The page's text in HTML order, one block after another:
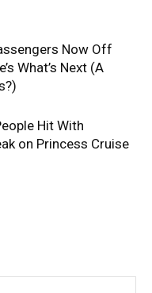
Now Off
What’s Next (A
Hit With
on Princess Cruise